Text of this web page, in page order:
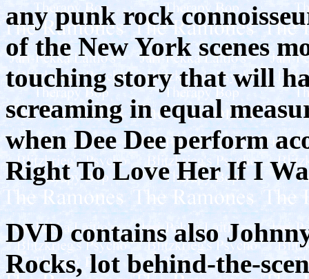
any punk rock
of the New York scenes
touching story that will
screaming in equal
when Dee Dee perform
Right To Love Her If I
DVD contains also
Rocks, lot behind-the-